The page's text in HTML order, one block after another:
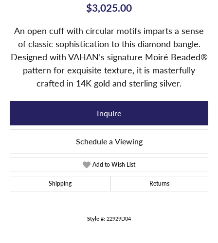
$3,025.00
An open cuff with circular motifs imparts a sense
of classic sophistication to this diamond bangle.
Designed with VAHAN’s signature Moiré Beaded®
pattern for exquisite texture, it is masterfully
crafted in 14K gold and sterling silver.
Inquire
Schedule a Viewing
Add to Wish List
Shipping Returns
Style #: 22929D04